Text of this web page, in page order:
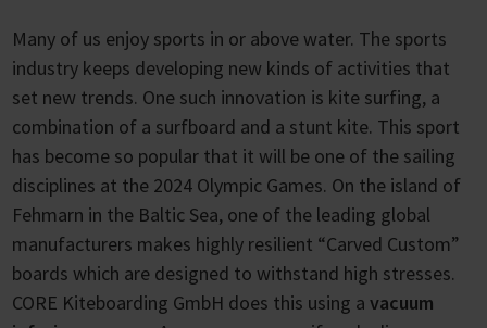
Many of us enjoy sports in or above water. The sports
industry keeps developing new kinds of activities that
set new trends. One such innovation is kite surfing, a
combination of a surfboard and a stunt kite. This sport
has become so popular that it will be one of the sailing
disciplines at the 2024 Olympic Games. On the island of
Fehmarn in the Baltic Sea, one of the leading global
manufacturers makes highly resilient “Carved Custom”
boards which are designed to withstand high stresses.
CORE Kiteboarding GmbH does this using a vacuum